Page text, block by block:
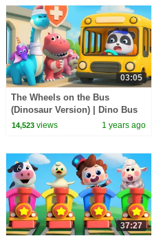
03:05
The Wheels on the Bus
(Dinosaur Version) | Dino Bus
Song | Nursery Rhymes & Kids
14,523views 1 years ago
37:27